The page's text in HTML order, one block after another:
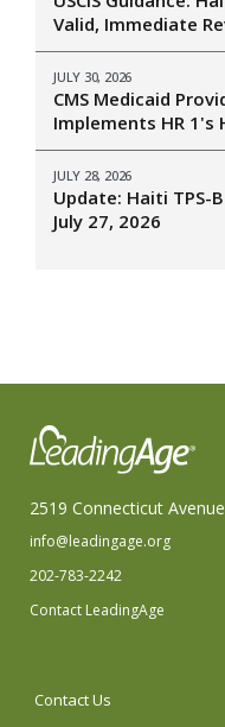
Valid, Immediate
JULY 30, 2026
CMS Medicaid
Implements HR 1's
JULY 28, 2026
Update: Haiti TPS-
July 27, 2026
2519 Connecticut
info@leadingage.org
202-783-2242
Contact LeadingAge
Contact Us